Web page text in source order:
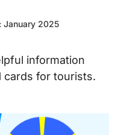
January 2025
information
cards for tourists.